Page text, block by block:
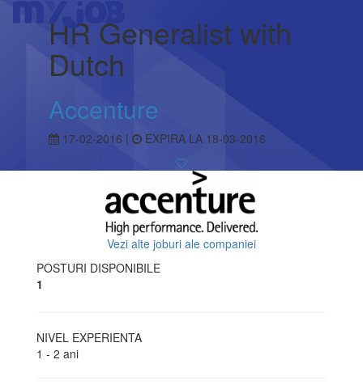
HR Generalist with
Dutch
Accenture
17-02-2016 | EXPIRA LA 18-03-2016
Vezi alte joburi ale companiei
POSTURI DISPONIBILE
1
NIVEL EXPERIENTA
1 - 2 ani